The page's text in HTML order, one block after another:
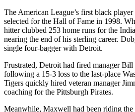
The American League’s first black
selected for the Hall of Fame in 1998.
hitter clubbed 253 home runs for the
nearing the end of his sterling career.
single four-bagger with Detroit.
Frustrated, Detroit had fired manager
following a 15-3 loss to the last-place
Tigers quickly hired veteran manager
coaching for the Pittsburgh Pirates.
Meanwhile, Maxwell had been riding